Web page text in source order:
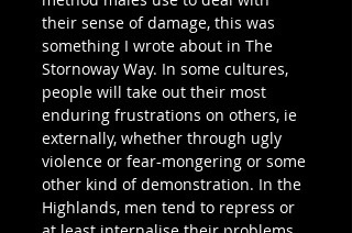
their sense of damage, this was
something I wrote about in The
Stornoway Way. In some cultures,
people will take out their most
enduring frustrations on others, ie
externally, whether through ugly
violence or fear-mongering or some
other kind of demonstration. In the
Highlands, men tend to repress or